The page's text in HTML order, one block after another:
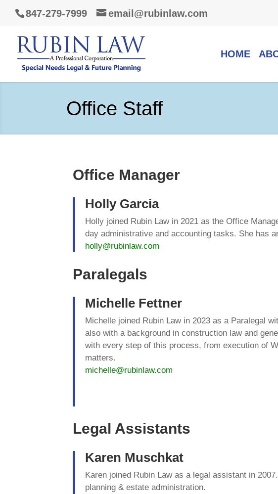
847-279-7999 email@rubinlaw.com
HOME
Office Staff
Office Manager
Holly Garcia
Holly joined Rubin Law in 2021 as the Office
day administrative and accounting tasks. She has
holly@rubinlaw.com
Paralegals
Michelle Fettner
Michelle joined Rubin Law in 2023 as a Paralegal
also with a background in construction law and
with every step of this process, from execution of
matters.
michelle@rubinlaw.com
Legal Assistants
Karen Muschkat
Karen joined Rubin Law as a legal assistant in
planning & estate administration.